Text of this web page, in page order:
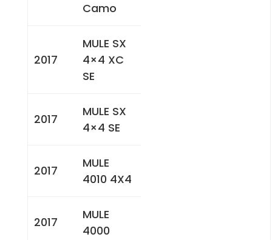
Camo
2017
MULE SX
4×4 XC
SE
2017
MULE SX
4×4 SE
2017
MULE
4010 4X4
2017
MULE
4000